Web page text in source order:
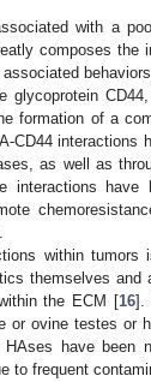
with a
composes the
glycoprotein
formation of a
CD44 interactions
as well as
interactions have
within tumors
themselves
the ECM [16].
ovine testes or
have
to frequent